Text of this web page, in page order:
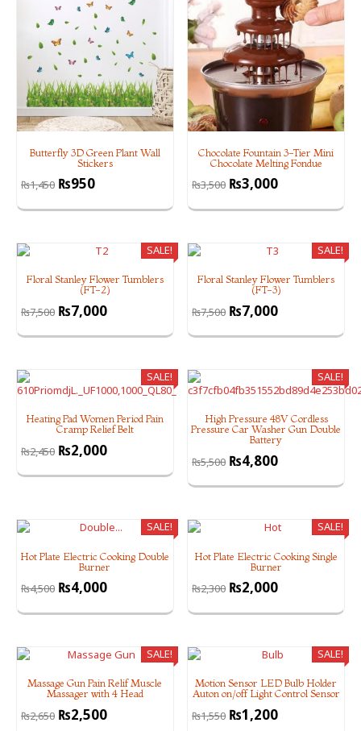
Butterfly 3D Green Plant Wall
Stickers
₨1,450 ₨950
Chocolate Fountain 3-Tier Mini
Chocolate Melting Fondue
₨3,500 ₨3,000
SALE!
Floral Stanley Flower Tumblers
(FT-2)
₨7,500 ₨7,000
SALE!
Floral Stanley Flower Tumblers
(FT-3)
₨7,500 ₨7,000
SALE!
Heating Pad Women Period Pain
Cramp Relief Belt
₨2,450 ₨2,000
SALE!
High Pressure 48V Cordless
Pressure Car Washer Gun Double
Battery
₨5,500 ₨4,800
SALE!
Hot Plate Electric Cooking Double
Burner
₨4,500 ₨4,000
SALE!
Hot Plate Electric Cooking Single
Burner
₨2,300 ₨2,000
SALE!
Massage Gun Pain Relif Muscle
Massager with 4 Head
₨2,650 ₨2,500
SALE!
Motion Sensor LED Bulb Holder
Auton on/off Light Control Sensor
₨1,550 ₨1,200